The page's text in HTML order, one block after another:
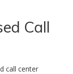
Call
call center